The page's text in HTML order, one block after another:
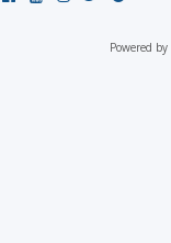
Powered by